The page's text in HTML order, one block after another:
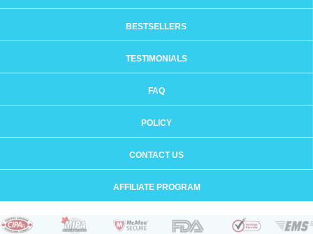
BESTSELLERS
TESTIMONIALS
FAQ
POLICY
CONTACT US
AFFILIATE PROGRAM